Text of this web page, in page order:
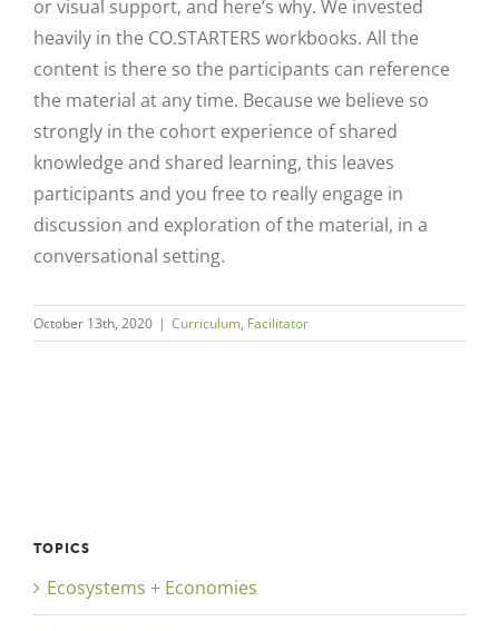
or visual support, and here’s why. We invested
heavily in the CO.STARTERS workbooks. All the
content is there so the participants can reference
the material at any time. Because we believe so
strongly in the cohort experience of shared
knowledge and shared learning, this leaves
participants and you free to really engage in
discussion and exploration of the material, in a
conversational setting.
October 13th, 2020 | Curriculum, Facilitator
TOPICS
Ecosystems + Economies
Close